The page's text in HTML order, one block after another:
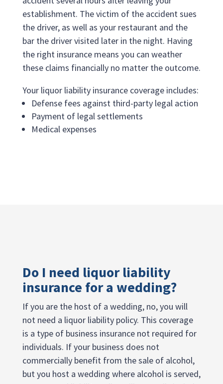
establishment. The victim of the accident sues
the driver, as well as your restaurant and the
bar the driver visited later in the night. Having
the right insurance means you can weather
these claims financially no matter the outcome.
Your liquor liability insurance coverage includes:
Defense fees against third-party legal action
Payment of legal settlements
Medical expenses
Do I need liquor liability
insurance for a wedding?
If you are the host of a wedding, no, you will
not need a liquor liability policy. This coverage
is a type of business insurance not required for
individuals. If your business does not
commercially benefit from the sale of alcohol,
but you host a wedding where alcohol is served,